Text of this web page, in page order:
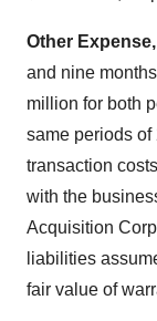
Other
and nine
million for both
same periods
transaction
with the
Acquisition
liabilities
fair value of